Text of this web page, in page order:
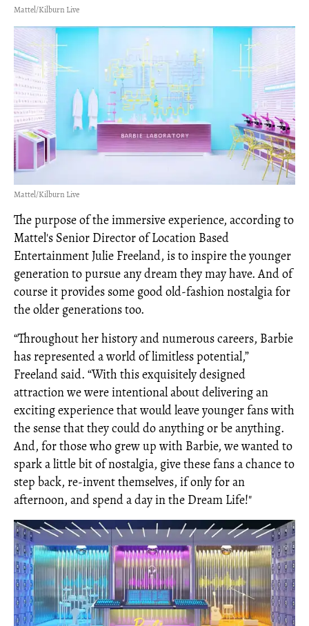
Mattel/Kilburn Live
Mattel/Kilburn Live
The purpose of the immersive experience, according to
Mattel's Senior Director of Location Based
Entertainment Julie Freeland, is to inspire the younger
generation to pursue any dream they may have. And of
course it provides some good old-fashion nostalgia for
the older generations too.
“Throughout her history and numerous careers, Barbie
has represented a world of limitless potential,”
Freeland said. “With this exquisitely designed
attraction we were intentional about delivering an
exciting experience that would leave younger fans with
the sense that they could do anything or be anything.
And, for those who grew up with Barbie, we wanted to
spark a little bit of nostalgia, give these fans a chance to
step back, re-invent themselves, if only for an
afternoon, and spend a day in the Dream Life!"